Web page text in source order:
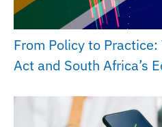
From Policy to
Act and South Africa’s